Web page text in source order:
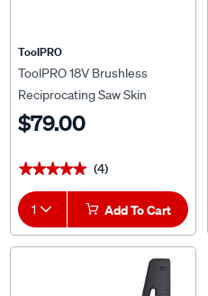
ToolPRO
ToolPRO 18V Brushless
Reciprocating Saw Skin
$79.00
★★★★★
★★★★★ (4)
1 Add To Cart